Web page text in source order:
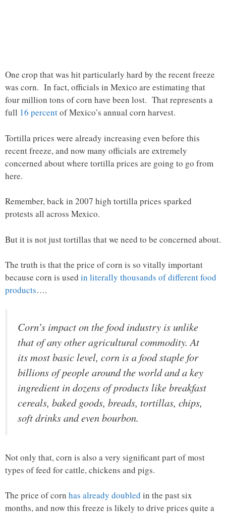
One crop that was hit particularly hard by the recent freeze
was corn. In fact, officials in Mexico are estimating that
four million tons of corn have been lost. That represents a
full 16 percentof Mexico’s annual corn harvest.
Tortilla prices were already increasing even before this
recent freeze, and now many officials are extremely
concerned about where tortilla prices are going to go from
here.
Remember, back in 2007 high tortilla prices sparked
protests all across Mexico.
But it is not just tortillas that we need to be concerned about.
The truth is that the price of corn is so vitally important
because corn is used in literally thousands of different food
products….
Corn’s impact on the food industry is unlike
that of any other agricultural commodity. At
its most basic level, corn is a food staple for
billions of people around the world and a key
ingredient in dozens of products like breakfast
cereals, baked goods, breads, tortillas, chips,
soft drinks and even bourbon.
Not only that, corn is also a very significant part of most
types of feed for cattle, chickens and pigs.
The price of corn has already doubled in the past six
months, and now this freeze is likely to drive prices quite a